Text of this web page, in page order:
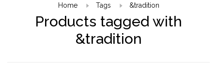
Home Tags &tradition
Products tagged with
&tradition